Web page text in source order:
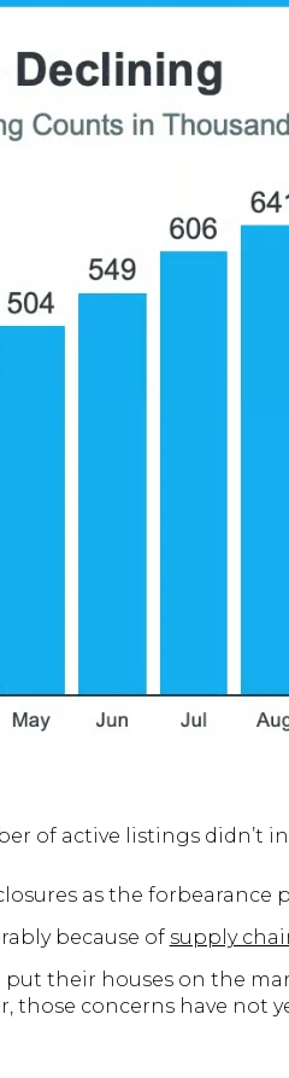
of active listings didn’t
as the forbearance
because of supply
put their houses on the
those concerns have not